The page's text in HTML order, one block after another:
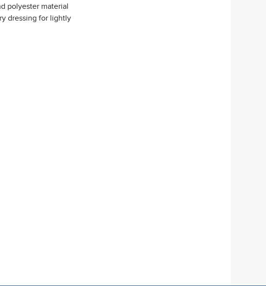
polyester material
dressing for lightly